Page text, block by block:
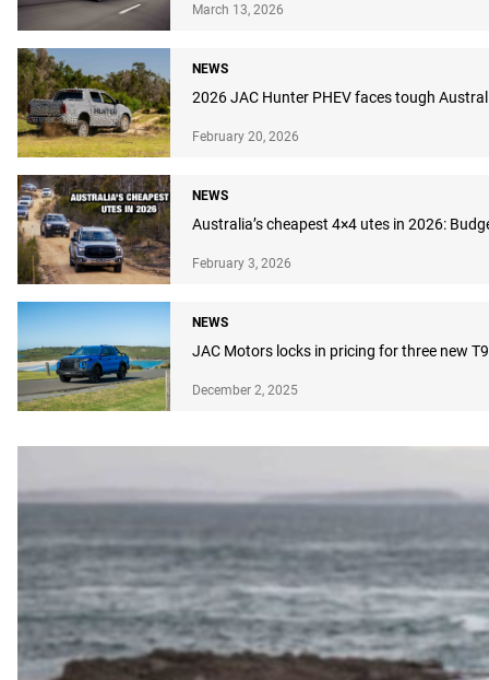
March 13, 2026
NEWS
2026 JAC Hunter PHEV faces tough
February 20, 2026
NEWS
Australia’s cheapest 4×4 utes in 2026:
February 3, 2026
NEWS
JAC Motors locks in pricing for three new
December 2, 2025